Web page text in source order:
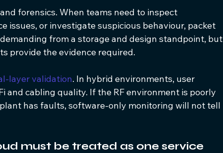
forensics. When teams need to inspect
issues, or investigate suspicious behaviour, packet
from a storage and design standpoint, but
provide the evidence required.
layer validation. In hybrid environments, user
and cabling quality. If the RF environment is poorly
has faults, software-only monitoring will not tell
must be treated as one service